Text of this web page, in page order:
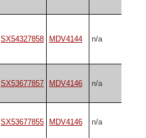
SX54327858 MDV4144 n/a
SX53677857 MDV4146 n/a
SX53677855 MDV4146 n/a